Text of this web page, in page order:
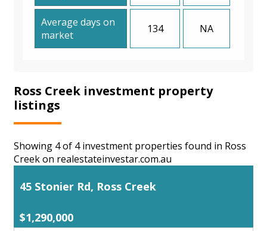
Average days on
market
134 NA
Ross Creek investment property
listings
Showing 4 of 4 investment properties found in Ross
Creek on realestateinvestar.com.au
45 Stonier Rd, Ross Creek
$1,290,000